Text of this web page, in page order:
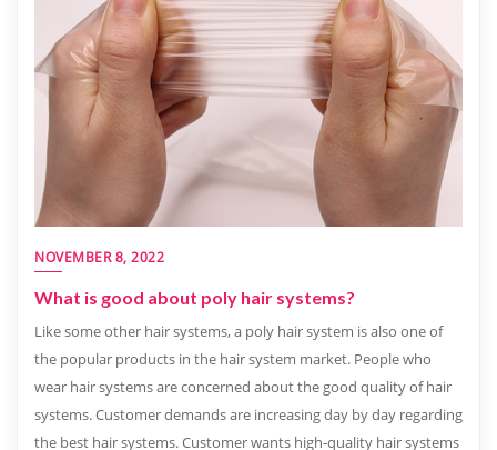
NOVEMBER 8, 2022
What is good about poly hair systems?
Like some other hair systems, a poly hair system is also one of
the popular products in the hair system market. People who
wear hair systems are concerned about the good quality of hair
systems. Customer demands are increasing day by day regarding
the best hair systems. Customer wants high-quality hair systems